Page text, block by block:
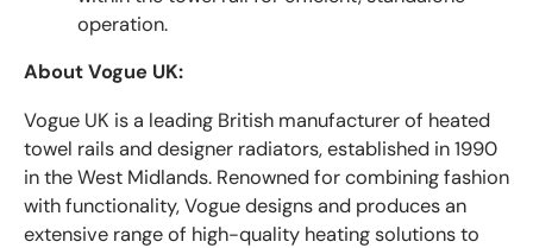
operation.
About Vogue UK:
Vogue UK is a leading British manufacturer of heated
towel rails and designer radiators, established in 1990
in the West Midlands. Renowned for combining fashion
with functionality, Vogue designs and produces an
extensive range of high-quality heating solutions to